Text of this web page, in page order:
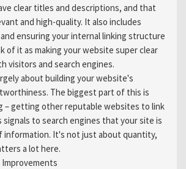
clear titles and descriptions, and that
and high-quality. It also includes
ensuring your internal linking structure
of it as making your website super clear
visitors and search engines.
about building your website's
The biggest part of this is
– getting other reputable websites to link
signals to search engines that your site is
information. It's not just about quantity,
a lot here.